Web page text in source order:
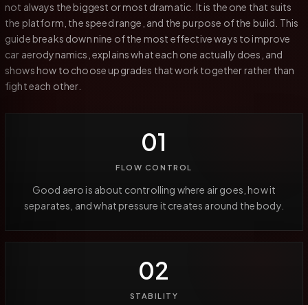
not always the biggest or most dramatic. It is the one that suits
the platform, the speed range, and the purpose of the build. This
guide breaks down nine of the most effective ways to improve
car aerodynamics, explains what each one actually does, and
shows how to choose upgrades that work together rather than
fight each other.
01
FLOW CONTROL
Good aero is about controlling where air goes, how it
separates, and what pressure it creates around the body.
02
STABILITY